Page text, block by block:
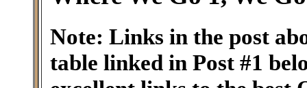
Note: Links in the post
table linked in Post #1